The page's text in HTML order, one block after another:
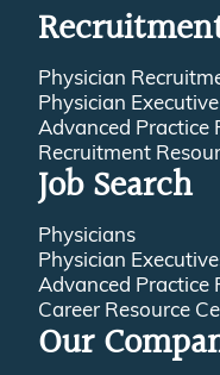
Physician
Physician
Advanced Practice
Recruitment
Job Search
Physicians
Physician
Advanced Practice
Career Resource
Our